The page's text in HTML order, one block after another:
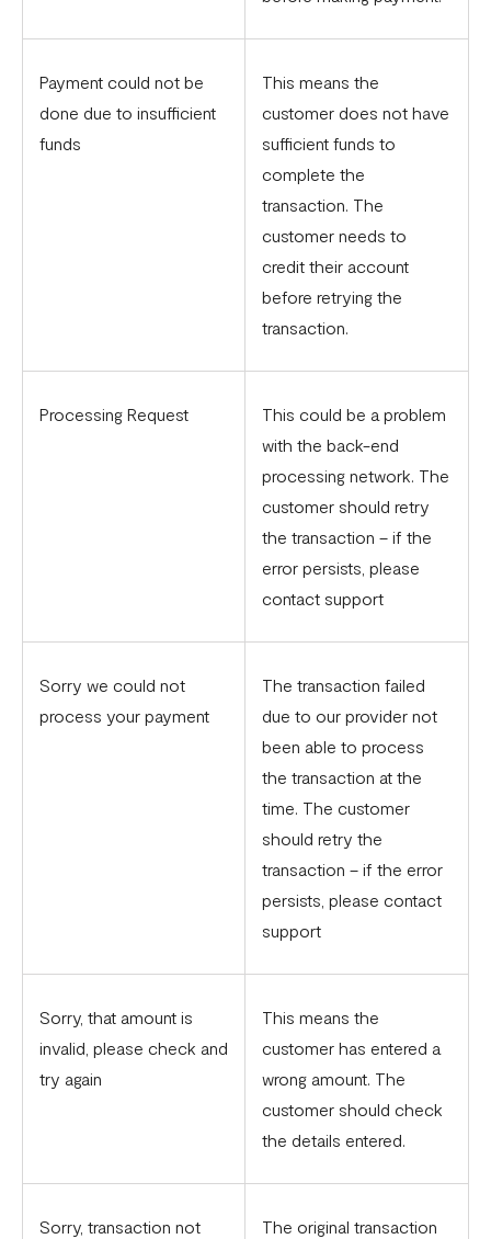
Payment could not be
done due to insufficient
funds
This means the
customer does not have
sufficient funds to
complete the
transaction. The
customer needs to
credit their account
before retrying the
transaction.
Processing Request
This could be a problem
with the back-end
processing network. The
customer should retry
the transaction – if the
error persists, please
contact support
Sorry we could not
process your payment
The transaction failed
due to our provider not
been able to process
the transaction at the
time. The customer
should retry the
transaction – if the error
persists, please contact
support
Sorry, that amount is
invalid, please check and
try again
This means the
customer has entered a
wrong amount. The
customer should check
the details entered.
Sorry, transaction not
The original transaction